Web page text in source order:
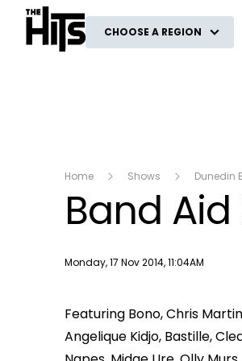
The Hits
CHOOSE A REGION
Home Shows Dunedin
Band
Publish date
Monday, 17 Nov 2014, 11:04AM
Featuring Bono, Chris
Angelique Kidjo, Bastille,